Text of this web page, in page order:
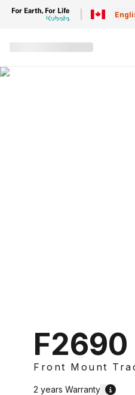
F2690
Front Mount
2 years Warranty